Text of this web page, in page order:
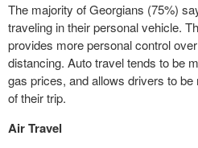
The majority of Georgians (75%)
traveling in their personal vehicle.
provides more personal control
distancing. Auto travel tends to be
gas prices, and allows drivers to
of their trip.
Air Travel